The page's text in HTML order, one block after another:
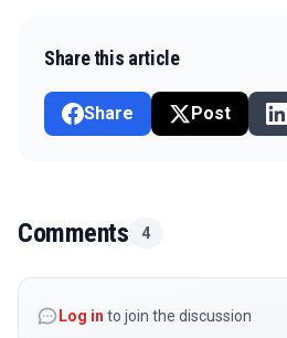
Share this article
Share Post
Comments 4
Log in to join the discussion